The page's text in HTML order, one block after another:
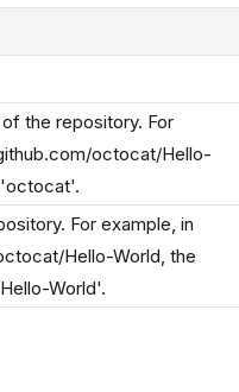
the repository. For
octocat/Hello-
For example, in
Hello-World, the
World'.